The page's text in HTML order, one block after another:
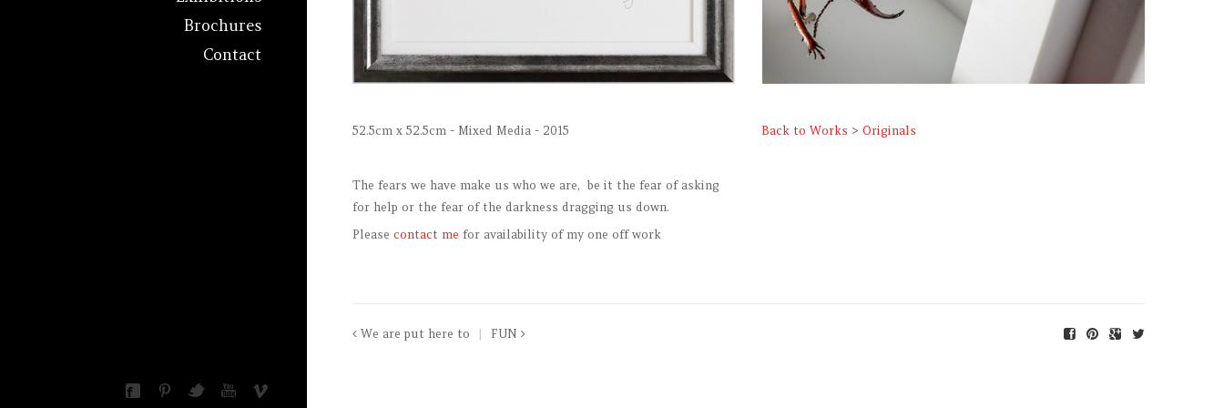
Brochures
Contact
52.5cm x 52.5cm - Mixed Media - 2015
The fears we have make us who we are, be it the fear of asking
for help or the fear of the darkness dragging us down.
Please contact me for availability of my one off work
Back to Works >Originals
We are put here to FUN